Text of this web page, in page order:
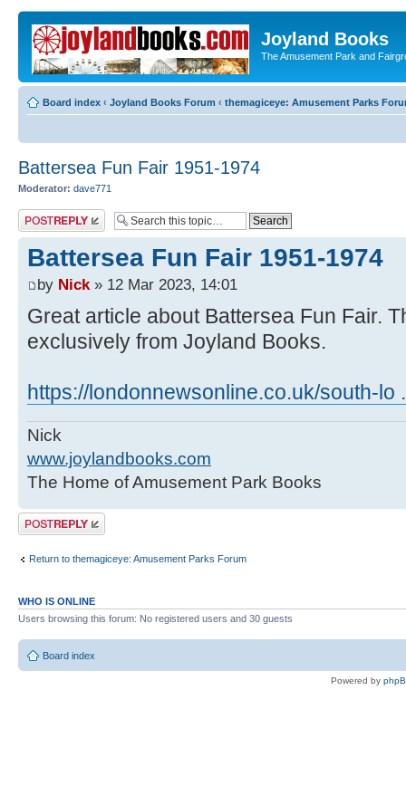
Joyland Books
The Amusement Park and
Board index ‹ Joyland Books Forum ‹ themagiceye: Amusement Parks
Battersea Fun Fair 1951-1974
Moderator: dave771
Post a reply
Battersea Fun Fair 1951-1974
by Nick» 12 Mar 2023, 14:01
Great article about Battersea Fun Fair.
exclusively from Joyland Books.
https://londonnewsonline.co.uk/south-lo
Nick
www.joylandbooks.com
The Home of Amusement Park Books
Post a reply
Return to themagiceye: Amusement Parks Forum
WHO IS ONLINE
Users browsing this forum: No registered users and 30 guests
Board index
Powered by